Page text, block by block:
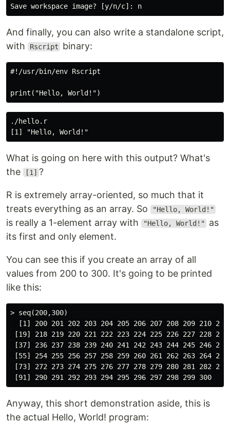
And finally, you can also write a standalone script,
with
Rscript binary:
#!/usr/bin/env Rscript
./hello.r
What is going on here with this output? What's
the
[1] ?
R is extremely array-oriented, so much that it
treats everything as an array. So
"Hello, World!"
is really a 1-element array with "Hello, World!"
as
its first and only element.
You can see this if you create an array of all
values from 200 to 300. It's going to be printed
like this:
> seq(200,300)
[1] 200 201 202 203 204 205 206 207 208 209 210
[19] 218 219 220 221 222 223 224 225 226 227 228
[37] 236 237 238 239 240 241 242 243 244 245 246
[55] 254 255 256 257 258 259 260 261 262 263 264
[73] 272 273 274 275 276 277 278 279 280 281 282
Anyway, this short demonstration aside, this is
the actual Hello, World! program: